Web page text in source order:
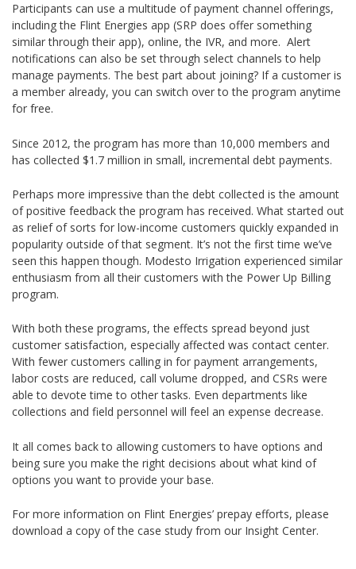
Participants can use a multitude of payment channel offerings,
including the Flint Energies app (SRP does offer something
similar through their app), online, the IVR, and more. Alert
notifications can also be set through select channels to help
manage payments. The best part about joining? If a customer is
a member already, you can switch over to the program anytime
for free.
Since 2012, the program has more than 10,000 members and
has collected $1.7 million in small, incremental debt payments.
Perhaps more impressive than the debt collected is the amount
of positive feedback the program has received. What started out
as relief of sorts for low-income customers quickly expanded in
popularity outside of that segment. It’s not the first time we’ve
seen this happen though. Modesto Irrigation experienced similar
enthusiasm from all their customers with the Power Up Billing
program.
With both these programs, the effects spread beyond just
customer satisfaction, especially affected was contact center.
With fewer customers calling in for payment arrangements,
labor costs are reduced, call volume dropped, and CSRs were
able to devote time to other tasks. Even departments like
collections and field personnel will feel an expense decrease.
It all comes back to allowing customers to have options and
being sure you make the right decisions about what kind of
options you want to provide your base.
For more information on Flint Energies’ prepay efforts, please
download a copy of the case study from our Insight Center.